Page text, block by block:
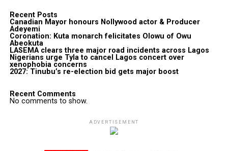
Recent Posts
Canadian Mayor honours Nollywood actor & Producer
Adeyemi ​
Coronation: Kuta monarch felicitates Olowu of Owu
Abeokuta
LASEMA clears three major road incidents across Lagos
Nigerians urge Tyla to cancel Lagos concert over
xenophobia concerns
2027: Tinubu’s re-election bid gets major boost
Recent Comments
No comments to show.
ADVERTISEMENT